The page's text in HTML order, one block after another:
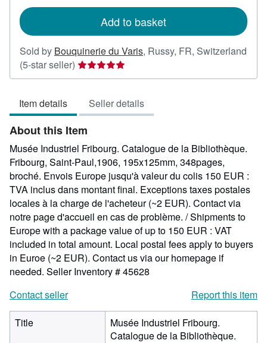
Add to basket
Sold by Bouquinerie du Varis, Russy, FR, Switzerland
(5-star seller) Seller
rating
out
of
5
stars
Item details Seller details
About this Item
Musée Industriel Fribourg. Catalogue de la Bibliothèque.
Fribourg, Saint-Paul,1906, 195x125mm, 348pages,
broché. Envois Europe jusqu'à valeur du colis 150 EUR :
TVA inclus dans montant final. Exceptions taxes postales
locales à la charge de l'acheteur (~2 EUR). Contact via
notre page d'accueil en cas de problème. / Shipments to
Europe with a package value of up to 150 EUR : VAT
included in total amount. Local postal fees apply to buyers
in Euroe (~2 EUR). Contact us via our homepage if
needed. Seller Inventory # 45628
Contact seller
Report this item
Title
Musée Industriel Fribourg.
Catalogue de la Bibliothèque.